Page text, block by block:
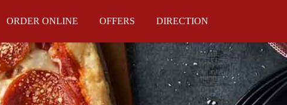
ORDER ONLINE OFFERS DIRECTION